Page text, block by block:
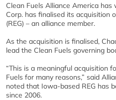
Clean Fuels Alliance America
Corp. has finalised its acquisition
(REG) – an alliance member.
As the acquisition is finalised,
lead the Clean Fuels governing
“This is a meaningful acquisition
Fuels for many reasons,” said
noted that Iowa-based REG has
since 2006.